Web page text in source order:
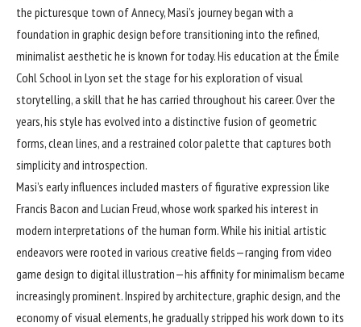
the picturesque town of Annecy, Masi’s journey began with a
foundation in graphic design before transitioning into the refined,
minimalist aesthetic he is known for today. His education at the Émile
Cohl School in Lyon set the stage for his exploration of visual
storytelling, a skill that he has carried throughout his career. Over the
years, his style has evolved into a distinctive fusion of geometric
forms, clean lines, and a restrained color palette that captures both
simplicity and introspection.
Masi’s early influences included masters of figurative expression like
Francis Bacon and Lucian Freud, whose work sparked his interest in
modern interpretations of the human form. While his initial artistic
endeavors were rooted in various creative fields—ranging from video
game design to digital illustration—his affinity for minimalism became
increasingly prominent. Inspired by architecture, graphic design, and the
economy of visual elements, he gradually stripped his work down to its